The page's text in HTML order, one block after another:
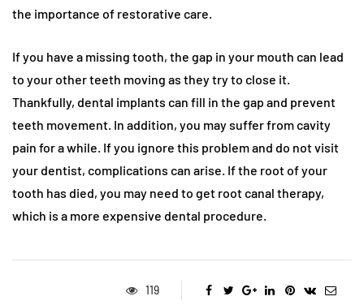
the importance of restorative care.
If you have a missing tooth, the gap in your mouth can lead
to your other teeth moving as they try to close it.
Thankfully, dental implants can fill in the gap and prevent
teeth movement. In addition, you may suffer from cavity
pain for a while. If you ignore this problem and do not visit
your dentist, complications can arise. If the root of your
tooth has died, you may need to get root canal therapy,
which is a more expensive dental procedure.
119